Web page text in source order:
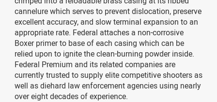
cannelure which serves to prevent dislocation, preserve
excellent accuracy, and slow terminal expansion to an
appropriate rate. Federal attaches a non-corrosive
Boxer primer to base of each casing which can be
relied upon to ignite the clean-burning powder inside.
Federal Premium and its related companies are
currently trusted to supply elite competitive shooters as
well as diehard law enforcement agencies using nearly
over eight decades of experience.